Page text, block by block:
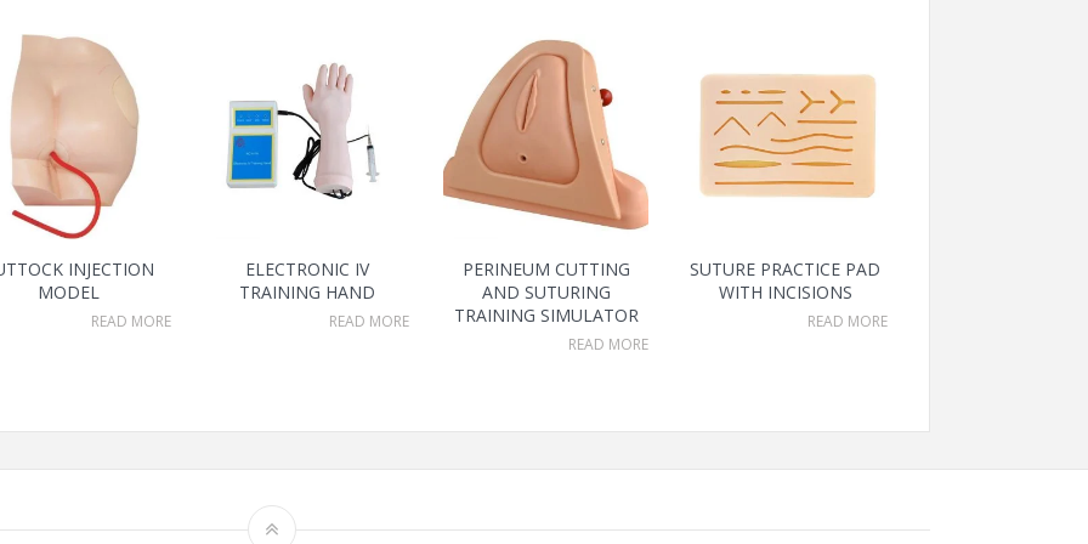
INJECTION
MODEL
READ MORE
ELECTRONIC IV
TRAINING HAND
READ MORE
PERINEUM CUTTING
AND SUTURING
TRAINING SIMULATOR
READ MORE
SUTURE PRACTICE PAD
WITH INCISIONS
READ MORE